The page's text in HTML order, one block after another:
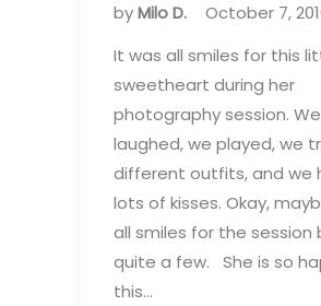
byMilo D.
October 7,
It was all smiles for this
sweetheart during her
photography session. We
laughed, we played, we
different outfits, and we
lots of kisses. Okay,
all smiles for the session
quite a few. She is so
this…